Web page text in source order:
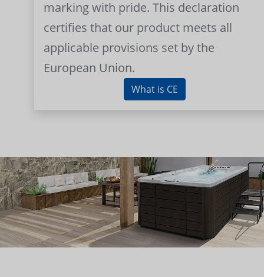
marking with pride. This declaration
certifies that our product meets all
applicable provisions set by the
European Union.
What is CE